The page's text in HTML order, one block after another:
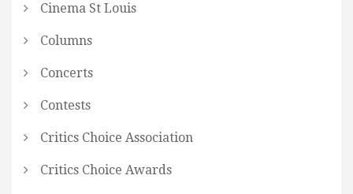
Cinema St Louis
Columns
Concerts
Contests
Critics Choice Association
Critics Choice Awards